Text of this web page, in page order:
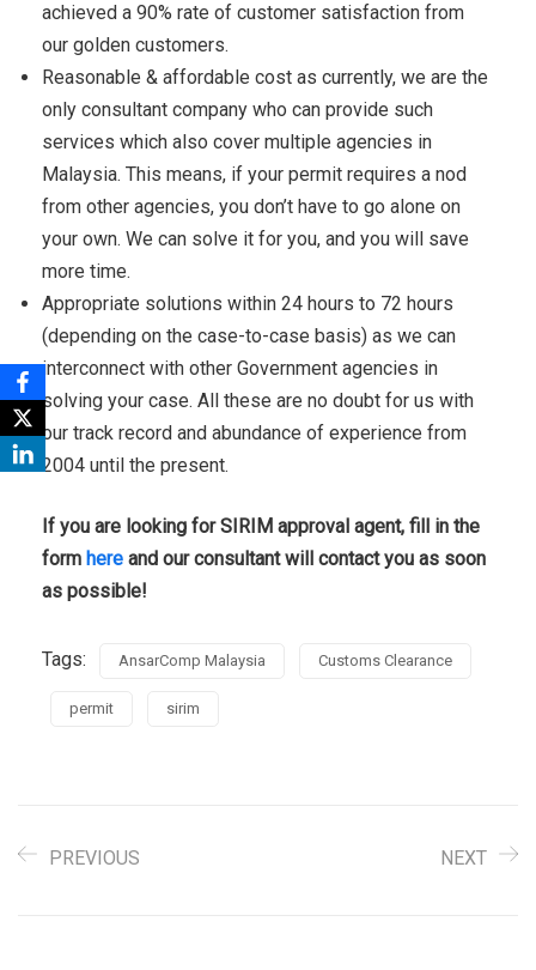
achieved a 90% rate of customer satisfaction from
our golden customers.
Reasonable & affordable cost as currently, we are the
only consultant company who can provide such
services which also cover multiple agencies in
Malaysia. This means, if your permit requires a nod
from other agencies, you don’t have to go alone on
your own. We can solve it for you, and you will save
more time.
Appropriate solutions within 24 hours to 72 hours
(depending on the case-to-case basis) as we can
interconnect with other Government agencies in
solving your case. All these are no doubt for us with
our track record and abundance of experience from
2004 until the present.
If you are looking for SIRIM approval agent, fill in the
form here and our consultant will contact you as soon
as possible!
Tags: AnsarComp Malaysia Customs Clearance
permit sirim
PREVIOUS NEXT